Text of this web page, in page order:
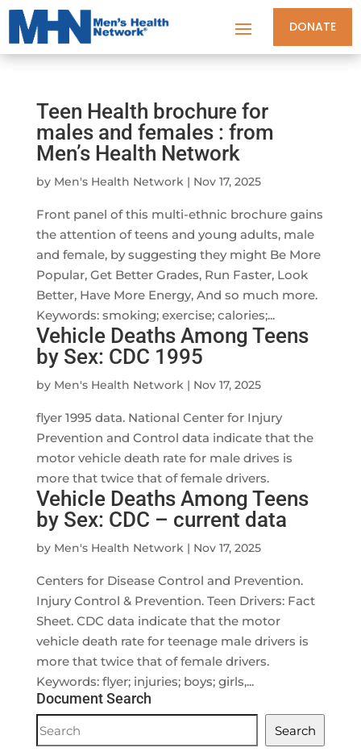
DONATE
Teen Health brochure for
males and females : from
Men’s Health Network
by Men's Health Network| Nov 17, 2025
Front panel of this multi-ethnic brochure gains
the attention of teens and young adults, male
and female, by suggesting they might Be More
Popular, Get Better Grades, Run Faster, Look
Better, Have More Energy, And so much more.
Keywords: smoking; exercise; calories;...
Vehicle Deaths Among Teens
by Sex: CDC 1995
by Men's Health Network| Nov 17, 2025
flyer 1995 data. National Center for Injury
Prevention and Control data indicate that the
motor vehicle death rate for male drives is
more that twice that of female drivers.
Vehicle Deaths Among Teens
by Sex: CDC – current data
by Men's Health Network| Nov 17, 2025
Centers for Disease Control and Prevention.
Injury Control & Prevention. Teen Drivers: Fact
Sheet. CDC data indicate that the motor
vehicle death rate for teenage male drivers is
more that twice that of female drivers.
Keywords: flyer; injuries; boys; girls,...
Document Search
Document
Search
Search